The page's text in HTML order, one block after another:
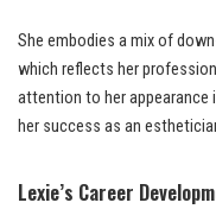
She embodies a mix of
which reflects her
attention to her
her success as an
Lexie’s Career